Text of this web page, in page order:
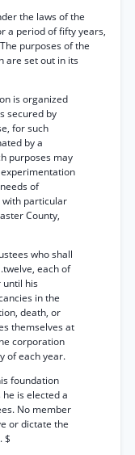
the laws of the
a period of fifty years,
purposes of the
are set out in its
is organized
secured by
for such
by a
purposes may
of
with particular
County,
who shall
each of
until his
in the
death, or
themselves at
corporation
of each year.
foundation
he is elected a
No member
or dictate the
$